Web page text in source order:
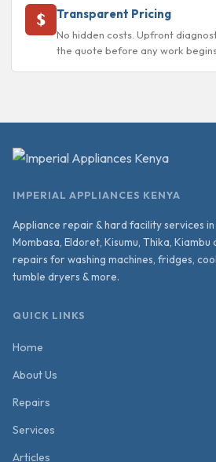
Transparent Pricing
No hidden costs. Upfront
the quote before any work
IMPERIAL APPLIANCES KENYA
Appliance repair & hard facility services in
Mombasa, Eldoret, Kisumu, Thika,
repairs for washing machines, fridges,
tumble dryers & more.
QUICK LINKS
Home
About Us
Repairs
Services
Articles